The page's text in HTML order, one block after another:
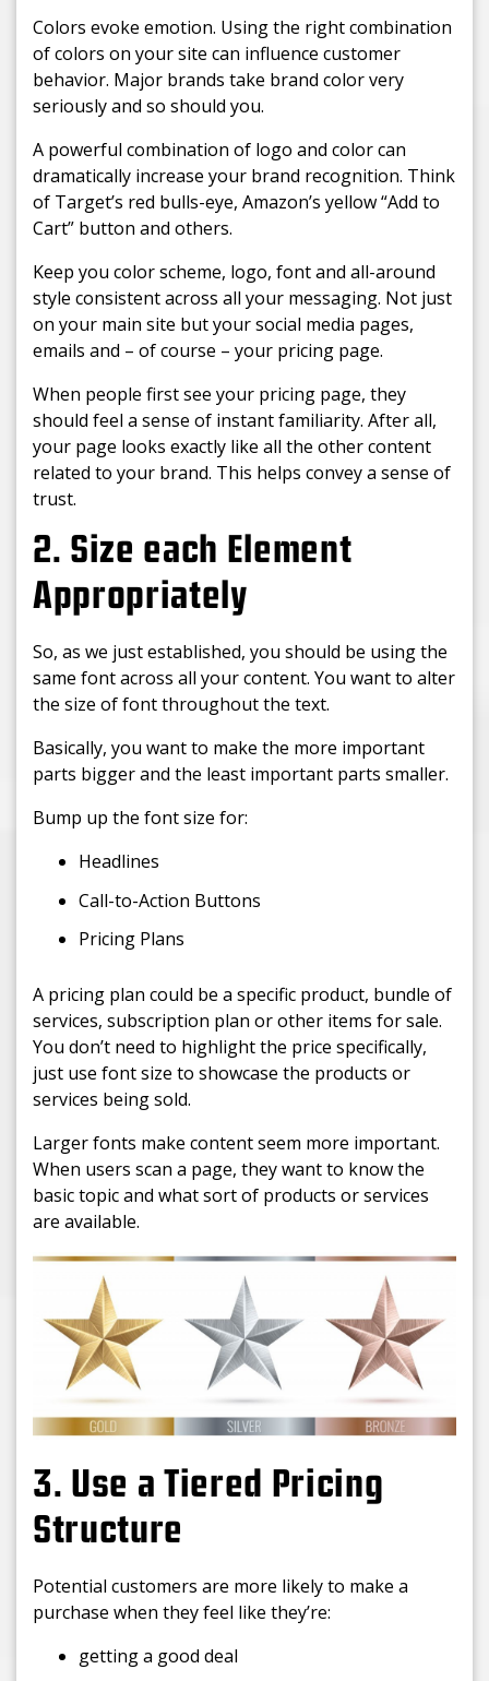
Colors evoke emotion. Using the right combination
of colors on your site can influence customer
behavior. Major brands take brand color very
seriously and so should you.
A powerful combination of logo and color can
dramatically increase your brand recognition. Think
of Target’s red bulls-eye, Amazon’s yellow “Add to
Cart” button and others.
Keep you color scheme, logo, font and all-around
style consistent across all your messaging. Not just
on your main site but your social media pages,
emails and – of course – your pricing page.
When people first see your pricing page, they
should feel a sense of instant familiarity. After all,
your page looks exactly like all the other content
related to your brand. This helps convey a sense of
trust.
2. Size each Element
Appropriately
So, as we just established, you should be using the
same font across all your content. You want to alter
the size of font throughout the text.
Basically, you want to make the more important
parts bigger and the least important parts smaller.
Bump up the font size for:
Headlines
Call-to-Action Buttons
Pricing Plans
A pricing plan could be a specific product, bundle of
services, subscription plan or other items for sale.
You don’t need to highlight the price specifically,
just use font size to showcase the products or
services being sold.
Larger fonts make content seem more important.
When users scan a page, they want to know the
basic topic and what sort of products or services
are available.
3. Use a Tiered Pricing
Structure
Potential customers are more likely to make a
purchase when they feel like they’re:
getting a good deal